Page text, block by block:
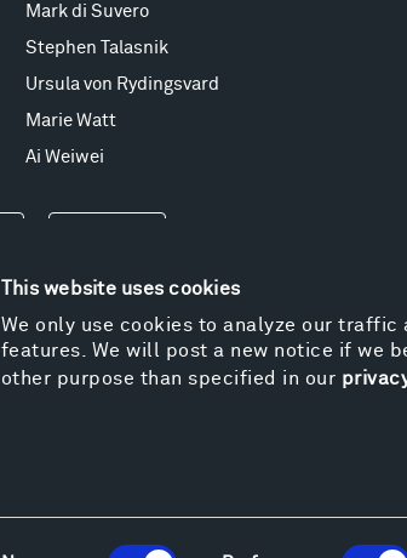
This website uses cookies
We only use cookies to analyze our traffic
features. We will post a new notice if we
other purpose than specified in our
Mark di Suvero
Stephen Talasnik
Ursula von Rydingsvard
Marie Watt
Ai Weiwei